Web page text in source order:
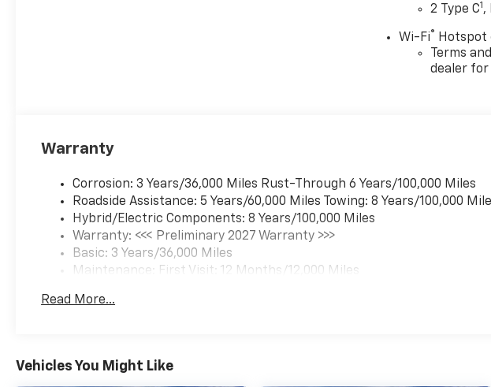
2 Type C1 ,
Wi-Fi® Hotspot
Terms
dealer for
Warranty
Corrosion: 3 Years/36,000 Miles Rust-Through 6 Years/100,000 Miles
Roadside Assistance: 5 Years/60,000 Miles Towing: 8 Years/100,000
Hybrid/Electric Components: 8 Years/100,000 Miles
Warranty: <<< Preliminary 2027 Warranty >>>
Basic: 3 Years/36,000 Miles
Maintenance: First Visit: 12 Months/12,000 Miles
Read More...
Vehicles You Might Like